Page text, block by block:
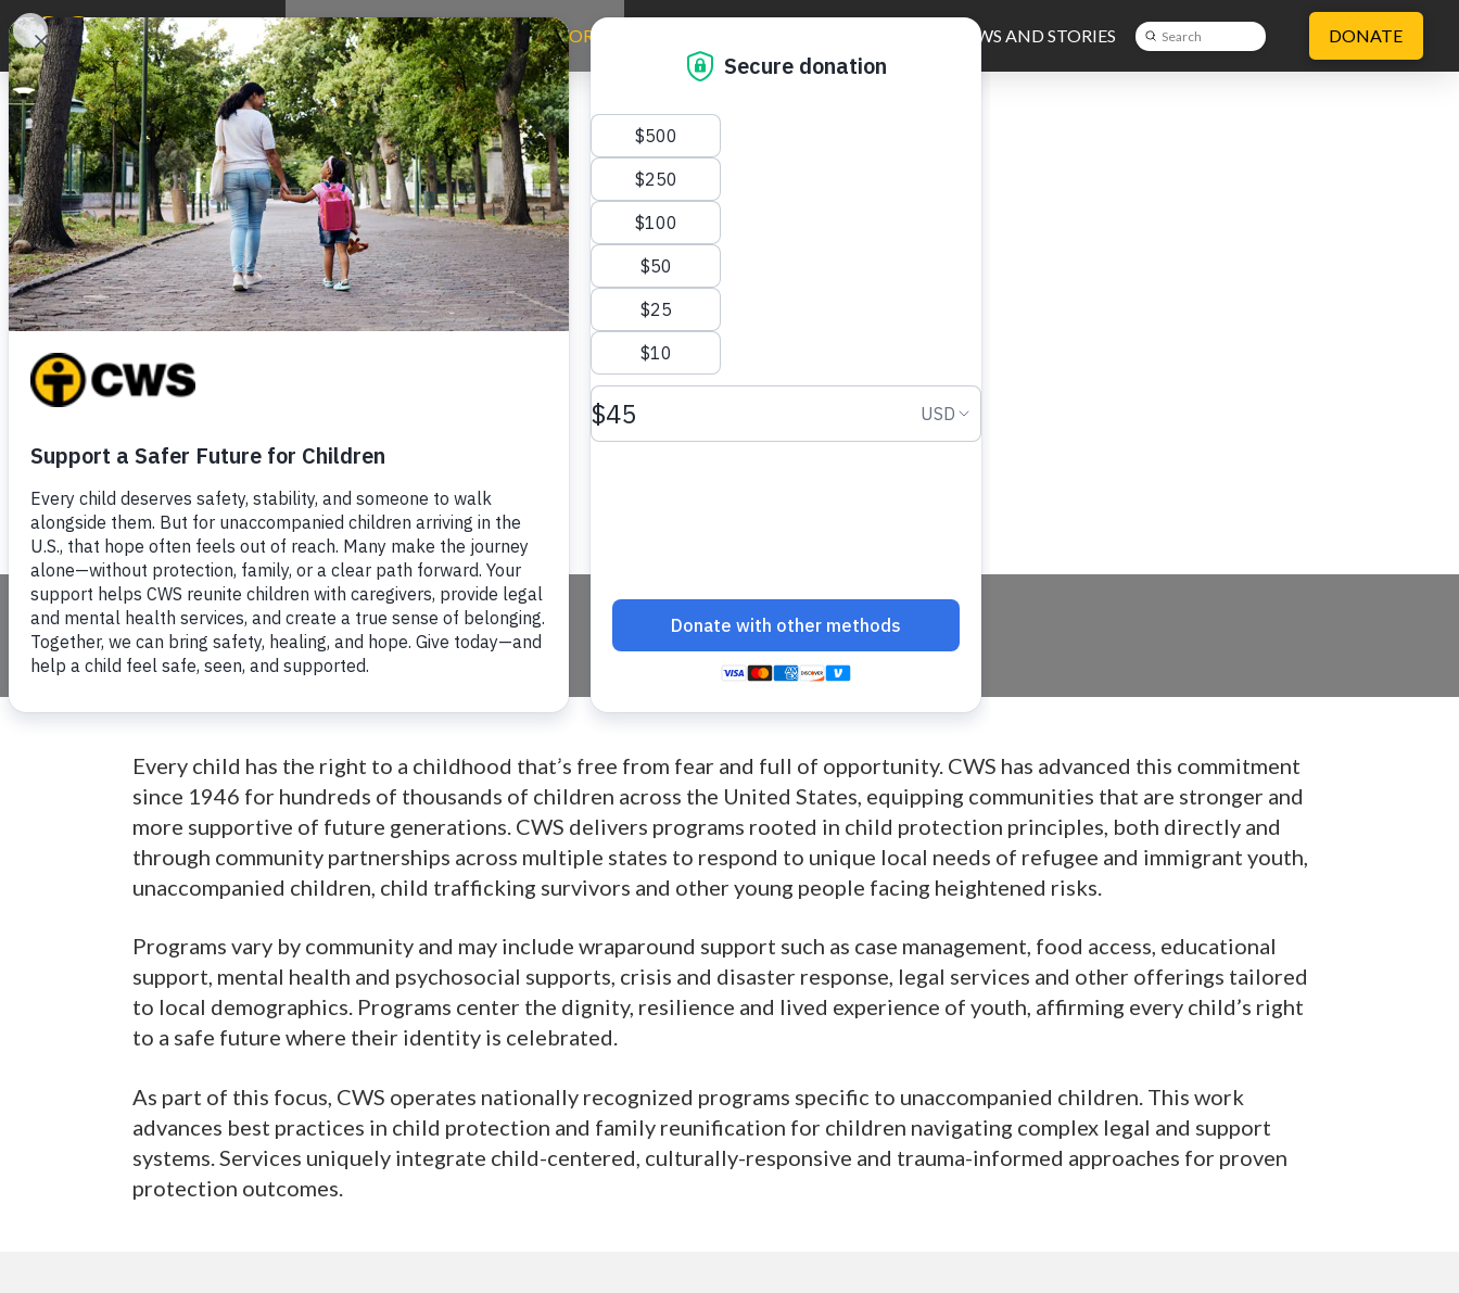
ABOUT WHAT WE DO WHERE WE WORK NEWS AND STORIES Search
Submit DONATE
Children's Services
Every child has the right to a childhood that’s free from fear and full of opportunity. CWS has advanced this commitment
since 1946 for hundreds of thousands of children across the United States, equipping communities that are stronger and
more supportive of future generations. CWS delivers programs rooted in child protection principles, both directly and
through community partnerships across multiple states to respond to unique local needs of refugee and immigrant youth,
unaccompanied children, child trafficking survivors and other young people facing heightened risks.
Programs vary by community and may include wraparound support such as case management, food access, educational
support, mental health and psychosocial supports, crisis and disaster response, legal services and other offerings tailored
to local demographics. Programs center the dignity, resilience and lived experience of youth, affirming every child’s right
to a safe future where their identity is celebrated.
As part of this focus, CWS operates nationally recognized programs specific to unaccompanied children. This work
advances best practices in child protection and family reunification for children navigating complex legal and support
systems. Services uniquely integrate child-centered, culturally-responsive and trauma-informed approaches for proven
protection outcomes.